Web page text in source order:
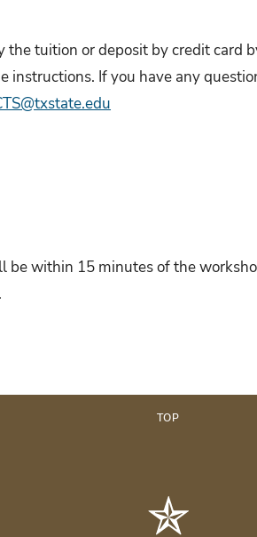
the tuition or deposit by credit card
instructions. If you have any
within 15 minutes of the
TOP